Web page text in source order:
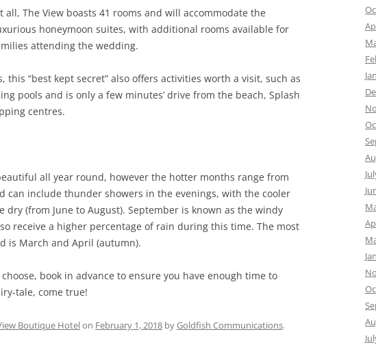
The View boasts 41 rooms and will accommodate the
honeymoon suites, with additional rooms available for
attending the wedding.
this “best kept secret” also offers activities worth a visit, such as
pools and is only a few minutes’ drive from the beach, Splash
centres.
all year round, however the hotter months range from
can include thunder showers in the evenings, with the cooler
dry (from June to August). September is known as the windy
receive a higher percentage of rain during this time. The most
is March and April (autumn).
book in advance to ensure you have enough time to
tale, come true!
Boutique Hotelon February 1, 2018 byGoldfish Communications.